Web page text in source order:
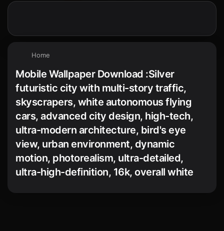
Home
Mobile Wallpaper Download :Silver
futuristic city with multi-story traffic,
skyscrapers, white autonomous flying
cars, advanced city design, high-tech,
ultra-modern architecture, bird's eye
view, urban environment, dynamic
motion, photorealism, ultra-detailed,
ultra-high-definition, 16k, overall white